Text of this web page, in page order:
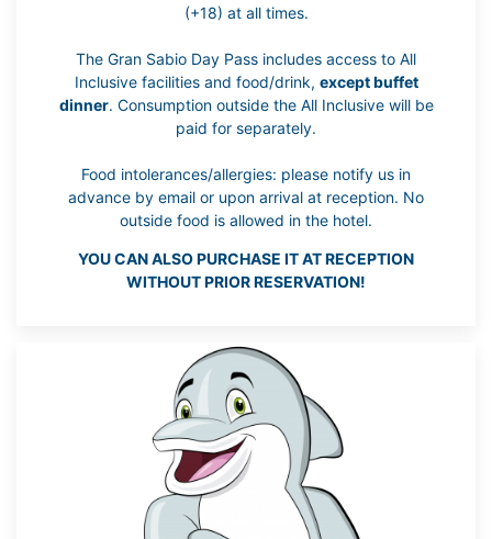
(+18) at all times.
The Gran Sabio Day Pass includes access to All
Inclusive facilities and food/drink, except buffet
dinner. Consumption outside the All Inclusive will be
paid for separately.
Food intolerances/allergies: please notify us in
advance by email or upon arrival at reception. No
outside food is allowed in the hotel.
YOU CAN ALSO PURCHASE IT AT RECEPTION
WITHOUT PRIOR RESERVATION!